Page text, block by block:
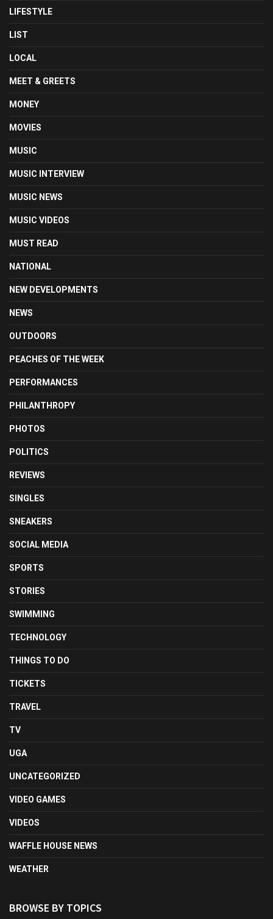
LIFESTYLE
LIST
LOCAL
MEET & GREETS
MONEY
MOVIES
MUSIC
MUSIC INTERVIEW
MUSIC NEWS
MUSIC VIDEOS
MUST READ
NATIONAL
NEW DEVELOPMENTS
NEWS
OUTDOORS
PEACHES OF THE WEEK
PERFORMANCES
PHILANTHROPY
PHOTOS
POLITICS
REVIEWS
SINGLES
SNEAKERS
SOCIAL MEDIA
SPORTS
STORIES
SWIMMING
TECHNOLOGY
THINGS TO DO
TICKETS
TRAVEL
TV
UGA
UNCATEGORIZED
VIDEO GAMES
VIDEOS
WAFFLE HOUSE NEWS
WEATHER
BROWSE BY TOPICS